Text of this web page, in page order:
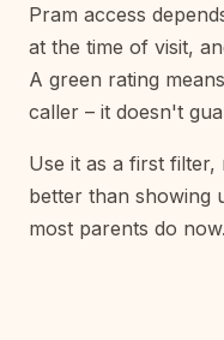
Pram access
at the time of visit,
A green rating
caller – it doesn't
Use it as a first filter,
better than showing
most parents do now.